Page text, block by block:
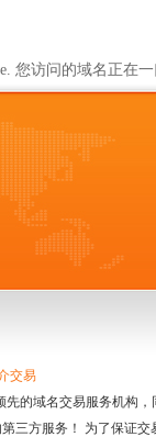
您访问的域名正在
交易
先的域名交易服务机构
三方服务！ 为了保证